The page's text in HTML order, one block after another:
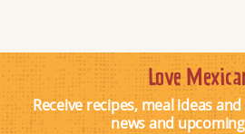
Love
Receive recipes, meal ideas
news and